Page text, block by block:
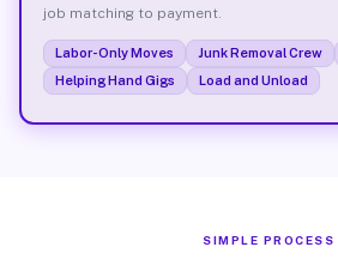
job matching to payment.
Labor-Only Moves Junk Removal Crew
Helping Hand Gigs
Load and Unload
SIMPLE PROCESS